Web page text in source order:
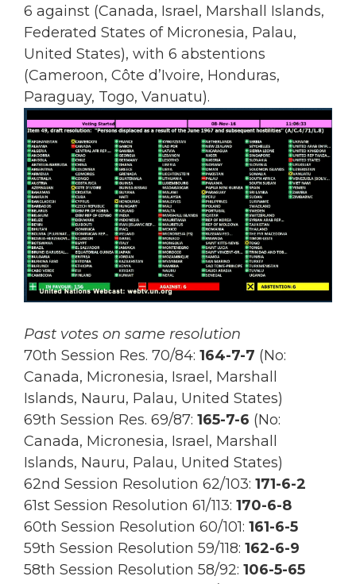
6 against (Canada, Israel, Marshall Islands,
Federated States of Micronesia, Palau,
United States), with 6 abstentions
(Cameroon, Côte d’Ivoire, Honduras,
Paraguay, Togo, Vanuatu).
Past votes on same resolution
70th Session Res. 70/84: 164-7-7 (No:
Canada, Micronesia, Israel, Marshall
Islands, Nauru, Palau, United States)
69th Session Res. 69/87: 165-7-6 (No:
Canada, Micronesia, Israel, Marshall
Islands, Nauru, Palau, United States)
62nd Session Resolution 62/103: 171-6-2
61st Session Resolution 61/113: 170-6-8
60th Session Resolution 60/101: 161-6-5
59th Session Resolution 59/118: 162-6-9
58th Session Resolution 58/92: 106-5-65